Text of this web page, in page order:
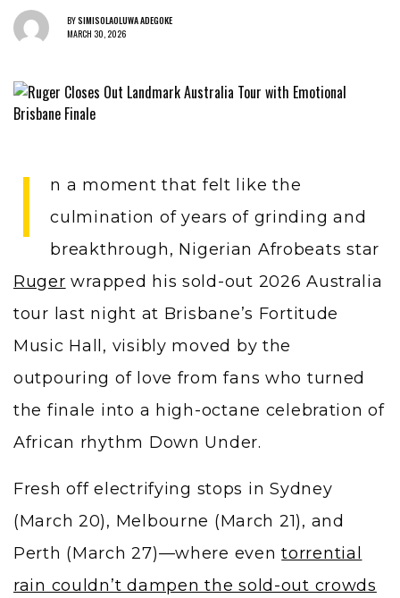
BYSIMISOLAOLUWA ADEGOKE
MARCH 30, 2026
I
n a moment that felt like the
culmination of years of grinding and
breakthrough, Nigerian Afrobeats star
Ruger wrapped his sold-out 2026 Australia
tour last night at Brisbane’s Fortitude
Music Hall, visibly moved by the
outpouring of love from fans who turned
the finale into a high-octane celebration of
African rhythm Down Under.
Fresh off electrifying stops in Sydney
(March 20), Melbourne (March 21), and
Perth (March 27)—where eventorrential
rain couldn’t dampen the sold-out crowds